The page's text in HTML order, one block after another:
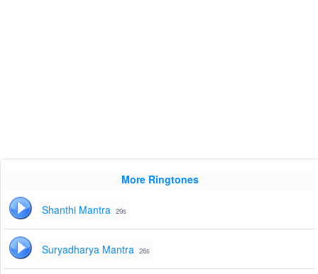
More Ringtones
Shanthi Mantra 29s
Suryadharya Mantra 26s